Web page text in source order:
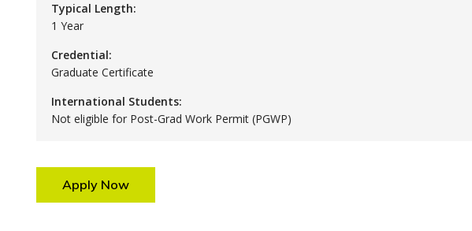
Typical Length:
1 Year
Credential:
Graduate Certificate
International Students:
Not eligible for Post-Grad Work Permit (PGWP)
Apply Now